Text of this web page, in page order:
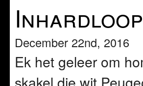
Inhardloop
December 22nd, 2016
Ek het geleer om
skakel die wit